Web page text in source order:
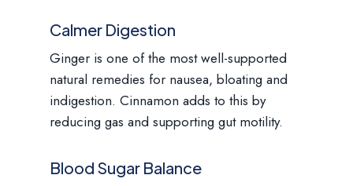
Calmer Digestion
Ginger is one of the most well-supported
natural remedies for nausea, bloating and
indigestion. Cinnamon adds to this by
reducing gas and supporting gut motility.
Blood Sugar Balance